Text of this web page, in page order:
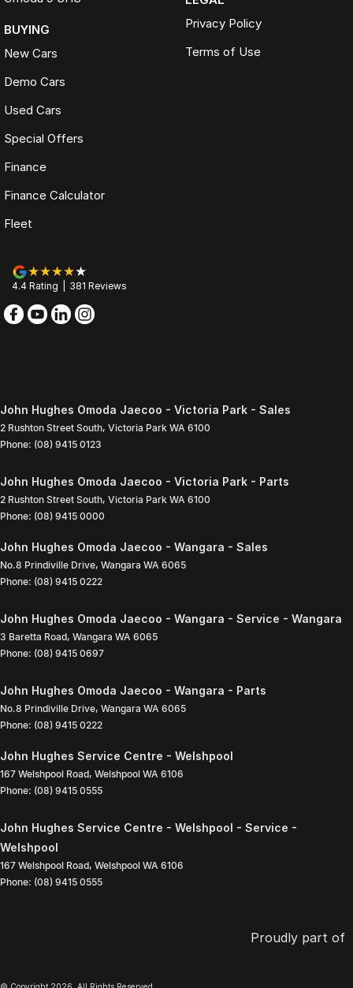
BUYING
New Cars
Demo Cars
Used Cars
Special Offers
Finance
Finance Calculator
Fleet
Privacy Policy
Terms of Use
4.4 Rating 381 Reviews
John Hughes Omoda Jaecoo - Victoria Park - Sales
2 Rushton Street South, Victoria Park WA 6100
Phone: (08) 9415 0123
John Hughes Omoda Jaecoo - Victoria Park - Parts
2 Rushton Street South, Victoria Park WA 6100
Phone: (08) 9415 0000
John Hughes Omoda Jaecoo - Wangara - Sales
No.8 Prindiville Drive, Wangara WA 6065
Phone: (08) 9415 0222
John Hughes Omoda Jaecoo - Wangara - Service - Wangara
3 Baretta Road, Wangara WA 6065
Phone: (08) 9415 0697
John Hughes Omoda Jaecoo - Wangara - Parts
No.8 Prindiville Drive, Wangara WA 6065
Phone: (08) 9415 0222
John Hughes Service Centre - Welshpool
167 Welshpool Road, Welshpool WA 6106
Phone: (08) 9415 0555
John Hughes Service Centre - Welshpool - Service -
Welshpool
167 Welshpool Road, Welshpool WA 6106
Phone: (08) 9415 0555
Proudly part of